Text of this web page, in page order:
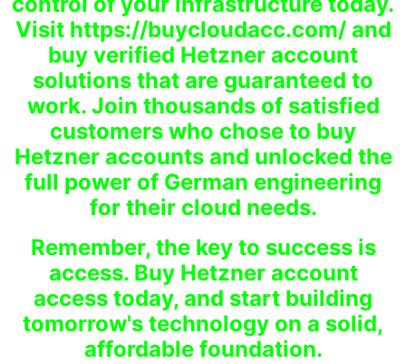
Visit https://buycloudacc.com/ and
buy verified Hetzner account
solutions that are guaranteed to
work. Join thousands of satisfied
customers who chose to buy
Hetzner accounts and unlocked the
full power of German engineering
for their cloud needs.
Remember, the key to success is
access. Buy Hetzner account
access today, and start building
tomorrow's technology on a solid,
affordable foundation.